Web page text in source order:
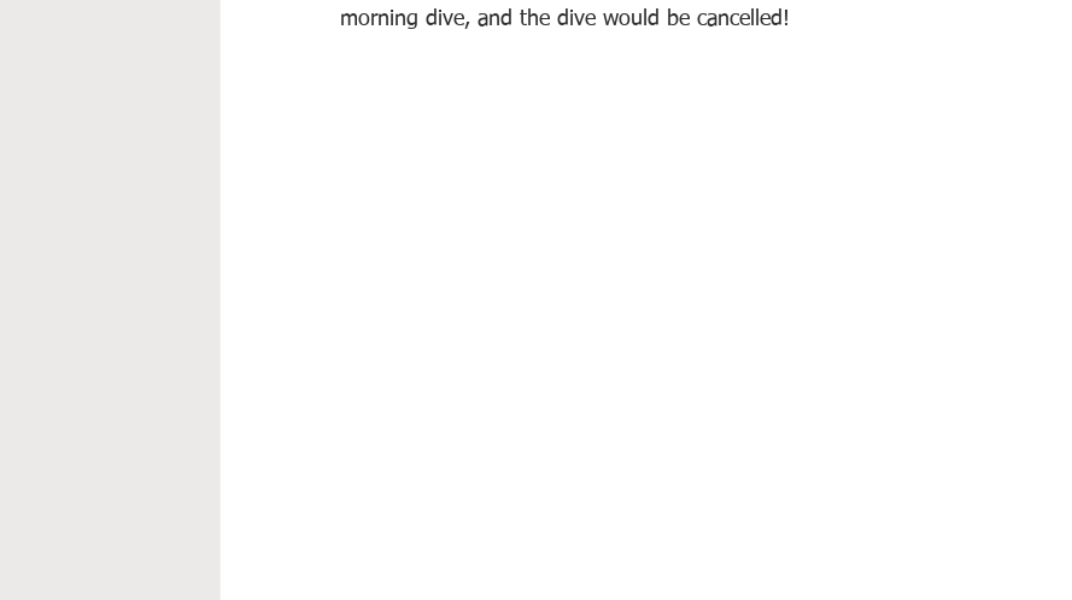
morning dive, and the dive would be cancelled!